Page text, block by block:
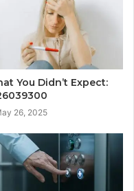
You Didn’t Expect:
26, 2025